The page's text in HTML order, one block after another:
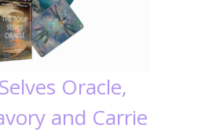
Oracle,
and Carrie